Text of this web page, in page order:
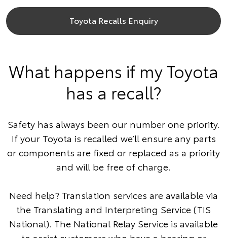
Toyota Recalls Enquiry
What happens if my Toyota
has a recall?
Safety has always been our number one priority.
If your Toyota is recalled we’ll ensure any parts
or components are fixed or replaced as a priority
and will be free of charge.
Need help? Translation services are available via
the Translating and Interpreting Service(TIS
National). The National Relay Service is available